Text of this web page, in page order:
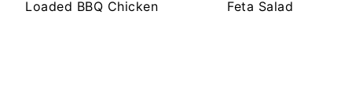
Loaded BBQ Chicken Feta Salad